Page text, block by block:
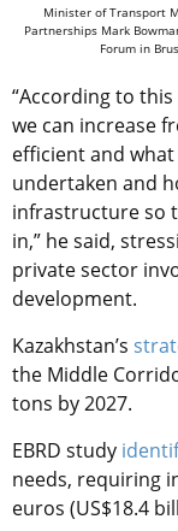
Minister of Transport
Partnerships Mark
Forum in
“According to
we can increase
efficient and
undertaken and
infrastructure so
in,” he said,
private sector
development.
Kazakhstan’s
the Middle
tons by 2027.
EBRD study
needs, requiring
euros (US$18.4